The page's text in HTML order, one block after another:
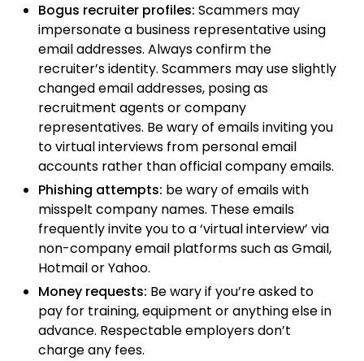
Bogus recruiter profiles: Scammers may
impersonate a business representative using
email addresses. Always confirm the
recruiter’s identity. Scammers may use slightly
changed email addresses, posing as
recruitment agents or company
representatives. Be wary of emails inviting you
to virtual interviews from personal email
accounts rather than official company emails.
Phishing attempts: be wary of emails with
misspelt company names. These emails
frequently invite you to a ‘virtual interview’ via
non-company email platforms such as Gmail,
Hotmail or Yahoo.
Money requests: Be wary if you’re asked to
pay for training, equipment or anything else in
advance. Respectable employers don’t
charge any fees.